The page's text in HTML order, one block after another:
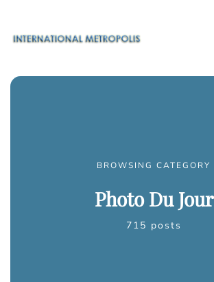
BROWSING CATEGORY
Photo Du Jour
715 posts